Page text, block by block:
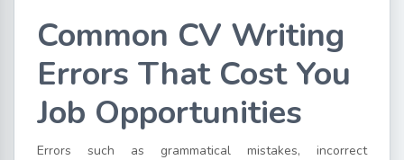
Common CV Writing
Errors That Cost You
Job Opportunities
Errors such as grammatical mistakes, incorrect